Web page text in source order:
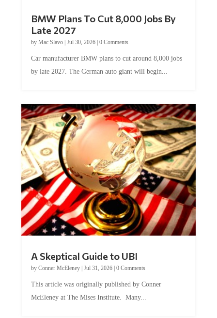
Late 2027
byMac Slavo|Jul 30, 2026
by late 2027. The German auto giant will begin...
by Conner McEleney |Jul 31, 2026|0 Comments
McEleney at The Mises Institute. Many...